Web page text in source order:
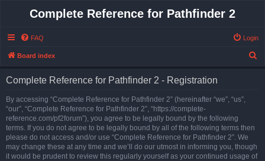
Complete Reference for Pathfinder 2
FAQ Login
Board index
Complete Reference for Pathfinder 2 - Registration
By accessing “Complete Reference for Pathfinder 2” (hereinafter “we”, “us”,
“our”, “Complete Reference for Pathfinder 2”, “https://complete-
reference.com/pf2forum”), you agree to be legally bound by the following
terms. If you do not agree to be legally bound by all of the following terms then
please do not access and/or use “Complete Reference for Pathfinder 2”. We
may change these at any time and we’ll do our utmost in informing you, though
it would be prudent to review this regularly yourself as your continued usage of